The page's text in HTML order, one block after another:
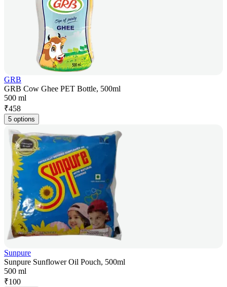
GRB
GRB Cow Ghee PET Bottle, 500ml
500 ml
₹458
5 options
Sunpure
Sunpure Sunflower Oil Pouch, 500ml
500 ml
₹100